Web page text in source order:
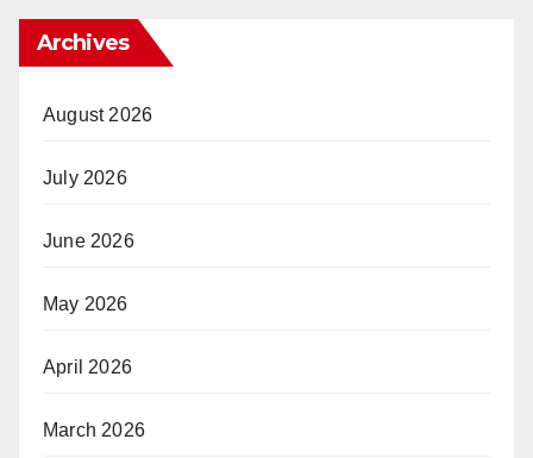
Archives
August 2026
July 2026
June 2026
May 2026
April 2026
March 2026